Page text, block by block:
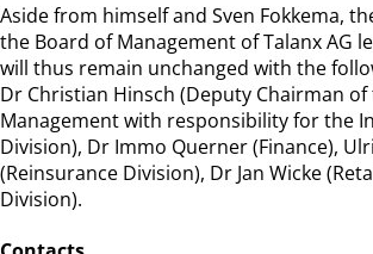
Aside from himself and Sven Fokkema,
the Board of Management of Talanx AG
will thus remain unchanged with the
Dr Christian Hinsch (Deputy Chairman
Management with responsibility for the
Division), Dr Immo Querner (Finance),
(Reinsurance Division), Dr Jan Wicke
Division).